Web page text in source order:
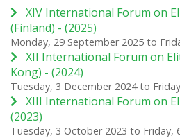
XIV International Forum on
(Finland) - (2025)
Monday, 29 September 2025 to
XII International Forum on
Kong) - (2024)
Tuesday, 3 December 2024to
XIII International Forum on
(2023)
Tuesday, 3 October 2023 to Friday,